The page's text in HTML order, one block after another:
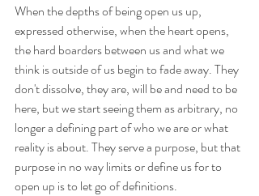
When the depths of being open us up,
expressed otherwise, when the heart opens,
the hard boarders between us and what we
think is outside of us begin to fade away. They
don't dissolve, they are, will be and need to be
here, but we start seeing them as arbitrary, no
longer a defining part of who we are or what
reality is about. They serve a purpose, but that
purpose in no way limits or define us for to
open up is to let go of definitions.